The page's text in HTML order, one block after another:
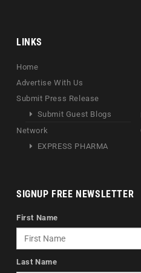
LINKS
Home
Advertise With Us
Submit Press Release
Submit Guest Blogs
Network
EXPRESS PHARMA
SIGNUP FREE NEWSLETTER
First Name
Last Name